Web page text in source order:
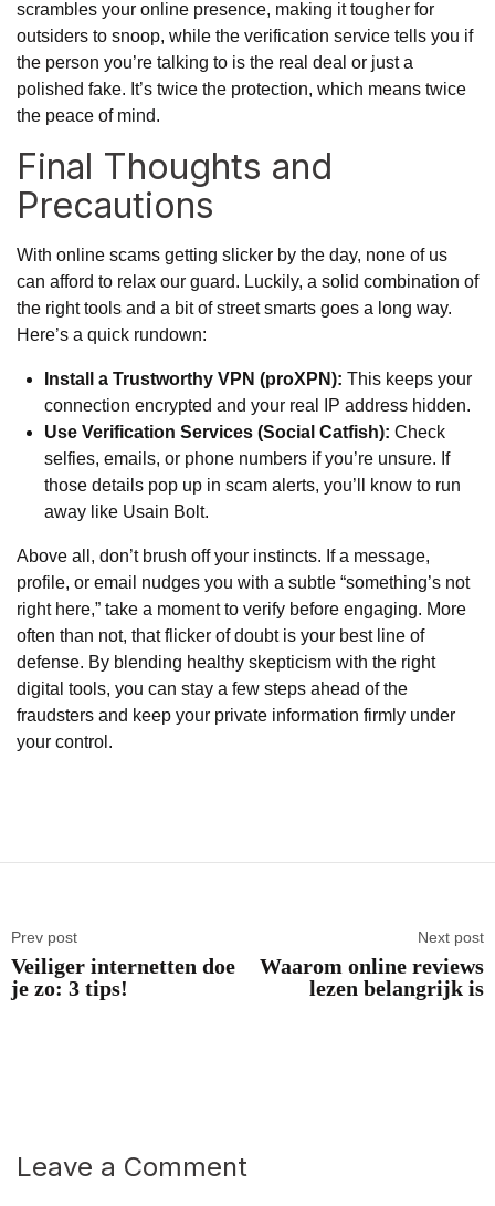
scrambles your online presence, making it tougher for
outsiders to snoop, while the verification service tells you if
the person you’re talking to is the real deal or just a
polished fake. It’s twice the protection, which means twice
the peace of mind.
Final Thoughts and
Precautions
With online scams getting slicker by the day, none of us
can afford to relax our guard. Luckily, a solid combination of
the right tools and a bit of street smarts goes a long way.
Here’s a quick rundown:
Install a Trustworthy VPN (proXPN): This keeps your
connection encrypted and your real IP address hidden.
Use Verification Services (Social Catfish): Check
selfies, emails, or phone numbers if you’re unsure. If
those details pop up in scam alerts, you’ll know to run
away like Usain Bolt.
Above all, don’t brush off your instincts. If a message,
profile, or email nudges you with a subtle “something’s not
right here,” take a moment to verify before engaging. More
often than not, that flicker of doubt is your best line of
defense. By blending healthy skepticism with the right
digital tools, you can stay a few steps ahead of the
fraudsters and keep your private information firmly under
your control.
Prev post
Veiliger internetten doe
je zo: 3 tips!
Next post
Waarom online reviews
lezen belangrijk is
Leave a Comment